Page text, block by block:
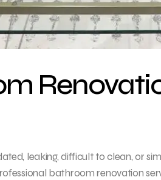
leaking, difficult to clean, or
bathroom renovation